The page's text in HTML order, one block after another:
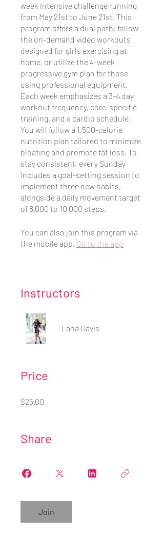
week intensive challenge running
from May 21st to June 21st. This
program offers a dual path: follow
the on-demand video workouts
designed for girls exercising at
home, or utilize the 4-week
progressive gym plan for those
using professional equipment.
Each week emphasizes a 3-4 day
workout frequency, core-specific
training, and a cardio schedule.
You will follow a 1,500-calorie
nutrition plan tailored to minimize
bloating and promote fat loss. To
stay consistent, every Sunday
includes a goal-setting session to
implement three new habits,
alongside a daily movement target
of 8,000 to 10,000 steps.
You can also join this program via
the mobile app. Go to the app
Instructors
Lana Davis
Price
$25.00
Share
Join